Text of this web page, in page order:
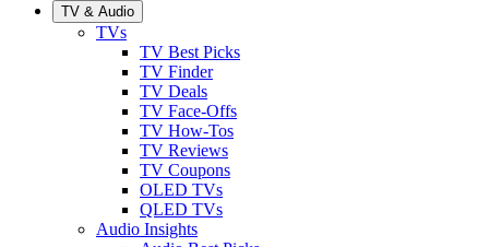
TV & Audio
TVs
TV Best Picks
TV Finder
TV Deals
TV Face-Offs
TV How-Tos
TV Reviews
TV Coupons
OLED TVs
QLED TVs
Audio Insights